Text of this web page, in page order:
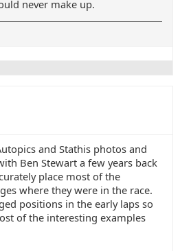
never make up.
and Stathis photos and
Ben Stewart a few years back
place most of the
where they were in the race.
positions in the early laps so
of the interesting examples